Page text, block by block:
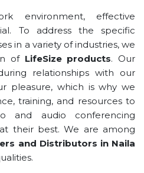
environment, effective
To address the specific
in a variety of industries, we
of LifeSize products. Our
relationships with our
pleasure, which is why we
training, and resources to
and audio conferencing
their best. We are among
and Distributors in Naila